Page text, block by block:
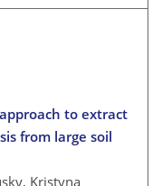
to extract
from large soil
Kristyna